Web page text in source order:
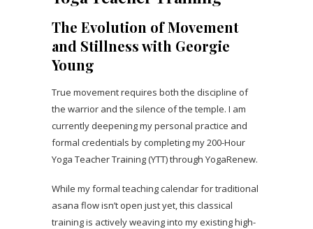
The Evolution of Movement
and Stillness with Georgie
Young
True movement requires both the discipline of
the warrior and the silence of the temple. I am
currently deepening my personal practice and
formal credentials by completing my 200-Hour
Yoga Teacher Training (YTT) through YogaRenew.
While my formal teaching calendar for traditional
asana flow isn’t open just yet, this classical
training is actively weaving into my existing high-